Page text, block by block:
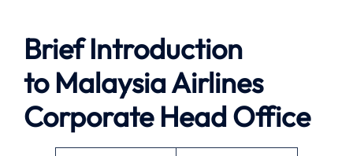
Brief Introduction
to Malaysia Airlines
Corporate Head Office